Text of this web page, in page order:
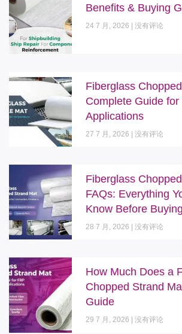
Benefits & Buying
24 7 月, 2026 没有评论
Fiberglass
Complete Guide
Applications
27 7 月, 2026 没有评论
Fiberglass
FAQs: Everything
Know Before Buying
28 7 月, 2026 没有评论
How Much Does a
Chopped Strand
Guide
29 7 月, 2026 没有评论